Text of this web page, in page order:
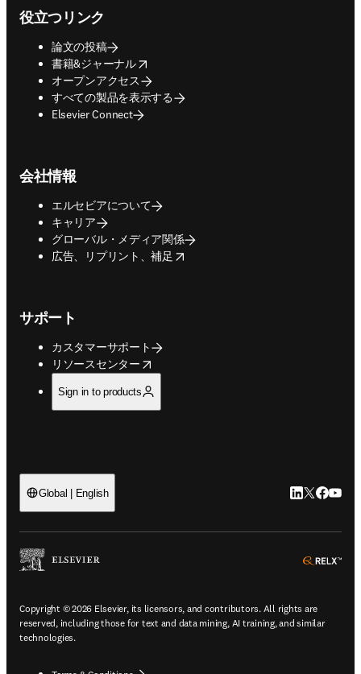
役立つリンク
論文の投稿
書籍&ジャーナル
opens in new tab/window
オープンアクセス
すべての製品を表示する
Elsevier Connect
会社情報
エルセビアについて
キャリア
グローバル・メディア関係
広告、リプリント、補足
opens in new tab/window
サポート
カスタマーサポート
リソースセンター
opens in new tab/window
Sign in to products
Global | English LinkedIn 新
Twitter 新
Copyright © 2026 Elsevier, its licensors, and contributors. All rights are
reserved, including those for text and data mining, AI training, and similar
technologies.